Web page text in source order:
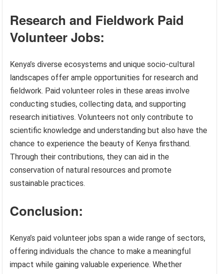
Research and Fieldwork Paid
Volunteer Jobs:
Kenya’s diverse ecosystems and unique socio-cultural
landscapes offer ample opportunities for research and
fieldwork. Paid volunteer roles in these areas involve
conducting studies, collecting data, and supporting
research initiatives. Volunteers not only contribute to
scientific knowledge and understanding but also have the
chance to experience the beauty of Kenya firsthand.
Through their contributions, they can aid in the
conservation of natural resources and promote
sustainable practices.
Conclusion:
Kenya’s paid volunteer jobs span a wide range of sectors,
offering individuals the chance to make a meaningful
impact while gaining valuable experience. Whether